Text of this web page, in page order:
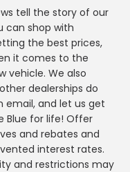
tell the story of our
can shop with
the best prices,
it comes to the
vehicle. We also
dealerships do
email, and let us get
Blue for life! Offer
and rebates and
interest rates.
and restrictions may